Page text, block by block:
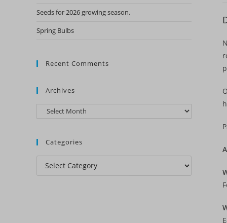
Seeds for 2026 growing season.
Spring Bulbs
Recent Comments
Archives
Archives
Categories
Categories